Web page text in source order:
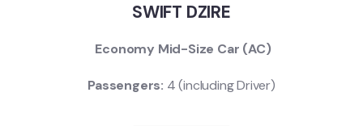
SWIFT DZIRE
Economy Mid-Size Car (AC)
Passengers: 4 (including Driver)